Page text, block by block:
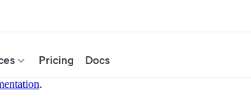
Pricing Docs
.